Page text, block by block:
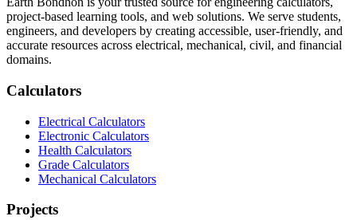
project-based learning tools, and web solutions. We serve students,
engineers, and developers by creating accessible, user-friendly, and
accurate resources across electrical, mechanical, civil, and financial
domains.
Calculators
Electrical Calculators
Electronic Calculators
Health Calculators
Grade Calculators
Mechanical Calculators
Projects